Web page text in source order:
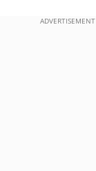
ADVERTISEMENT